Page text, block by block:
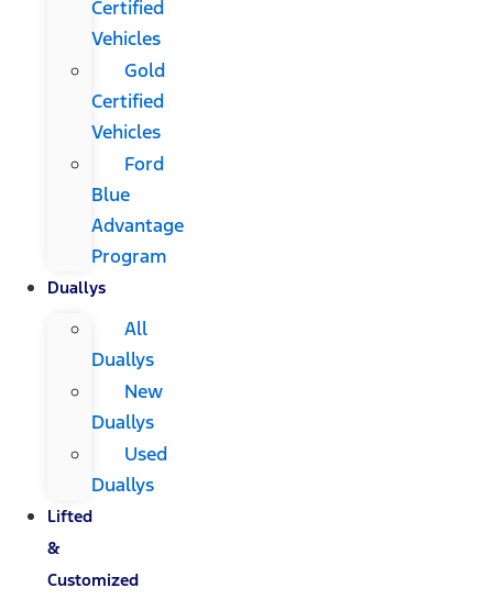
Certified
Vehicles
Gold
Certified
Vehicles
Ford
Blue
Advantage
Program
Duallys
All
Duallys
New
Duallys
Used
Duallys
Lifted
&
Customized